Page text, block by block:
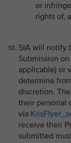
or
rights of,
SIA will notify
Submission
applicable) or
determine
discretion.
their personal
via
receive their
submitted